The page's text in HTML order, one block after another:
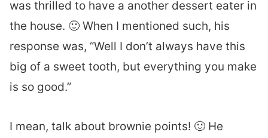
was thrilled to have a another dessert eater in
the house. 🙂 When I mentioned such, his
response was, “Well I don’t always have this
big of a sweet tooth, but everything you make
is so good.”
I mean, talk about brownie points! 🙂 He